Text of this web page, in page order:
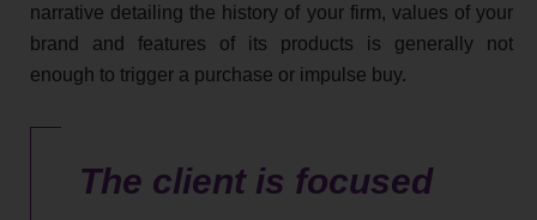
narrative detailing the history of your firm, values of your
brand and features of its products is generally not
enough to trigger a purchase or impulse buy.
The client is focused